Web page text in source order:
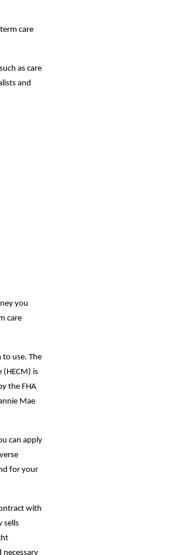
care
as care
and
you
care
use. The
is
the FHA
Mae
can apply
for your
with
sells